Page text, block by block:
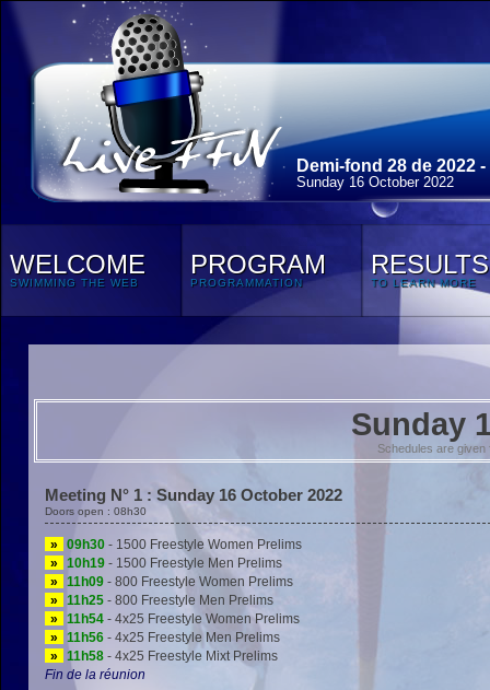
Demi-fond 28 de 2022 -
Sunday 16 October 2022
WELCOME
SWIMMING THE WEB
PROGRAM
PROGRAMMATION
RESULTS
TO LEARN MORE
Sunday
Schedules are
Meeting N° 1 : Sunday 16 October 2022
Doors open : 08h30
» 09h30 - 1500 Freestyle Women Prelims
»
10h19 - 1500 Freestyle Men Prelims
»
11h09 - 800 Freestyle Women Prelims
»
11h25 - 800 Freestyle Men Prelims
»
11h54 - 4x25 Freestyle Women Prelims
»
11h56 - 4x25 Freestyle Men Prelims
»
11h58 - 4x25 Freestyle Mixt Prelims
Fin de la réunion